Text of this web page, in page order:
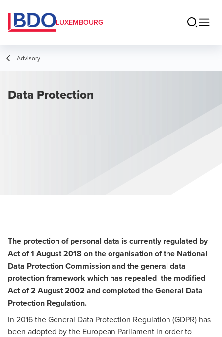
LUXEMBOURG
Advisory
Data Protection
The protection of personal data is currently regulated by
Act of 1 August 2018 on the organisation of the National
Data Protection Commission and the general data
protection framework which has repealed the modified
Act of 2 August 2002 and completed the General Data
Protection Regulation.
In 2016 the General Data Protection Regulation (GDPR) has
been adopted by the European Parliament in order to